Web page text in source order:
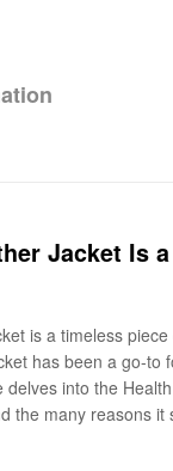
Jacket Is
is a timeless
has been a go-to
into the Health
the many reasons it